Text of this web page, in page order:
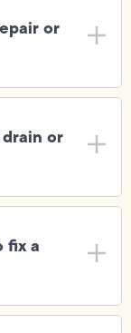
or
or
fix a